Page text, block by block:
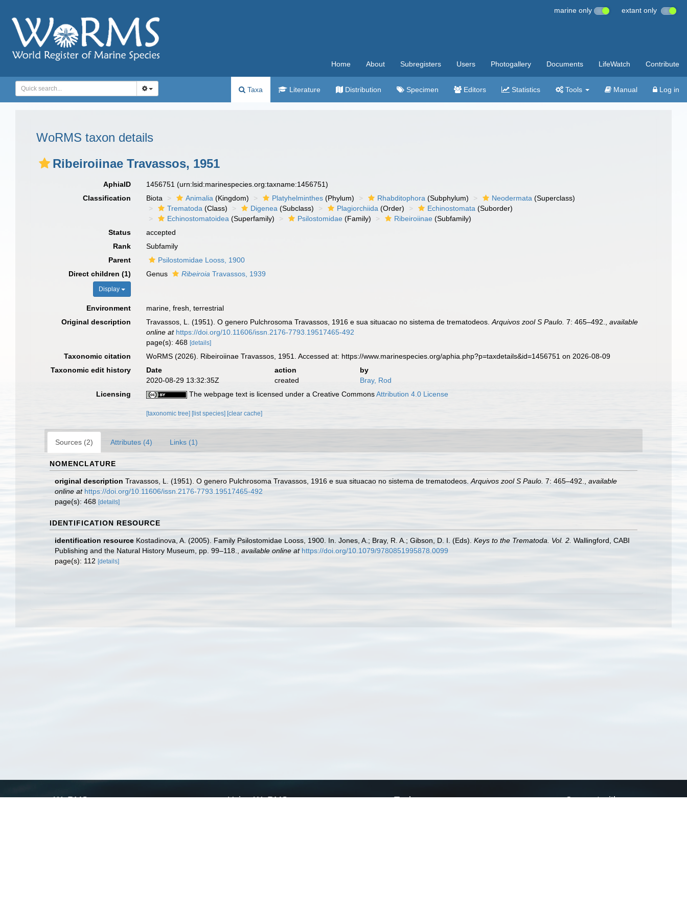
marine only extant only
Home About Subregisters Users Photogallery Documents LifeWatch Contribute
Taxa Literature Distribution Specimen Editors Statistics Tools Manual Log in
WoRMS taxon details
Ribeiroiinae Travassos, 1951
AphiaID 1456751(urn:lsid:marinespecies.org:taxname:1456751)
Classification
Biota Animalia (Kingdom) Platyhelminthes (Phylum) Rhabditophora (Subphylum) Neodermata (Superclass)
Trematoda (Class) Digenea (Subclass) Plagiorchiida (Order) Echinostomata (Suborder)
Echinostomatoidea (Superfamily) Psilostomidae (Family) Ribeiroiinae (Subfamily)
Status
accepted
Rank
Subfamily
Parent
Psilostomidae Looss, 1900
Direct children (1)
Display
Genus Ribeiroia Travassos, 1939
Environment
marine, fresh, terrestrial
Original description
Travassos, L. (1951). O genero Pulchrosoma Travassos, 1916 e sua situacao no sistema de trematodeos.Arquivos zool S Paulo. 7: 465–492. ,available
online at https://doi.org/10.11606/issn.2176-7793.19517465-492
page(s): 468[details]
Taxonomic citation
WoRMS (2026). Ribeiroiinae Travassos, 1951. Accessed at: https://www.marinespecies.org/aphia.php?p=taxdetails&id=1456751 on 2026-08-09
Taxonomic edit history
Date action
by
2020-08-29 13:32:35Z
created
Bray, Rod
Licensing
The webpage text is licensed under a Creative CommonsAttribution 4.0 License
[taxonomic tree] [list species] [clear cache]
Sources (2) Attributes (4) Links (1)
NOMENCLATURE
original description Travassos, L. (1951). O genero Pulchrosoma Travassos, 1916 e sua situacao no sistema de trematodeos. Arquivos zool S Paulo. 7: 465–492.
available
online at https://doi.org/10.11606/issn.2176-7793.19517465-492
page(s): 468 [details]
IDENTIFICATION RESOURCE
identification resource Kostadinova, A. (2005). Family Psilostomidae Looss, 1900. In. Jones, A.; Bray, R. A.; Gibson, D. I. (Eds). Keys to the Trematoda. Vol. 2. Wallingford, CABI
Publishing and the Natural History Museum, pp. 99–118.
available online at https://doi.org/10.1079/9780851995878.0099
page(s): 112 [details]
WoRMS Using WoRMS Tools Connect with us